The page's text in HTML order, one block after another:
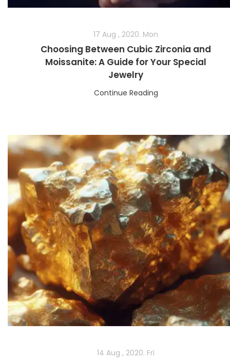
17 Aug , 2020. Mon
Choosing Between Cubic Zirconia and
Moissanite: A Guide for Your Special
Jewelry
Continue Reading
14 Aug , 2020. Fri